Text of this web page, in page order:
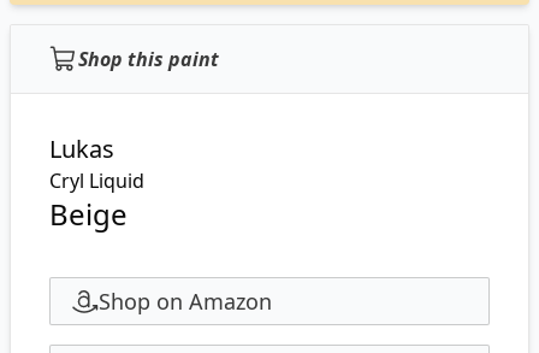
Shop this paint
Lukas
Cryl Liquid
Beige
Shop on Amazon